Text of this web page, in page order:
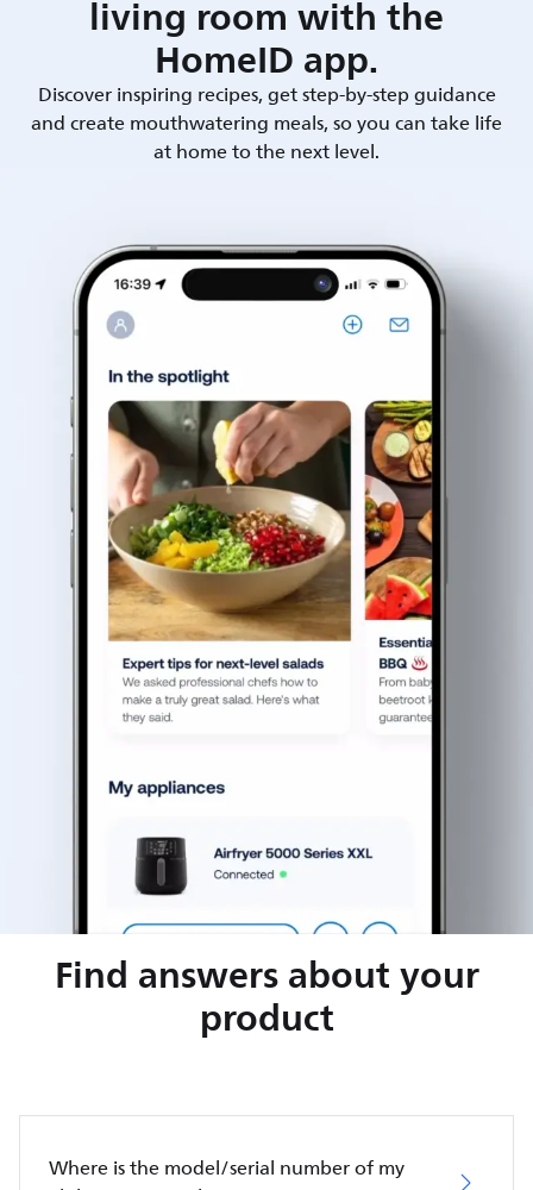
living room with the
HomeID app.
Discover inspiring recipes, get step-by-step guidance
and create mouthwatering meals, so you can take life
at home to the next level.
Find answers about your
product
Where is the model/serial number of my